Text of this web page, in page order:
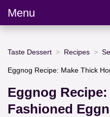
Menu
Taste Dessert Recipes
Eggnog Recipe: Make Thick
Eggnog
Fashioned